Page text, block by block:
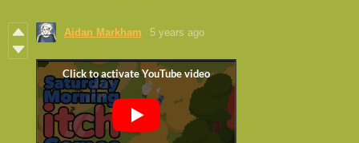
Aidan Markham 5 years ago